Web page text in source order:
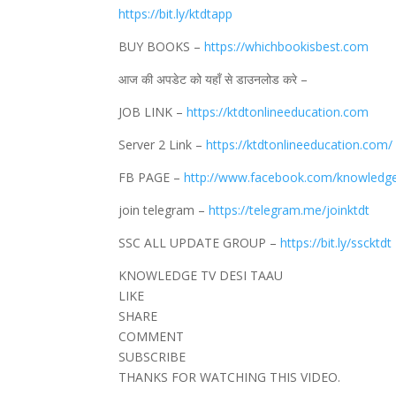
https://bit.ly/ktdtapp
BUY BOOKS –https://whichbookisbest.com
आज की अपडेट को यहाँ से डाउनलोड करे –
JOB LINK –https://ktdtonlineeducation.com
Server 2 Link –https://ktdtonlineeducation.com/
FB PAGE –http://www.facebook.com/
join telegram –https://telegram.me/joinktdt
SSC ALL UPDATE GROUP –https://bit.ly/sscktdt
KNOWLEDGE TV DESI TAAU
LIKE
SHARE
COMMENT
SUBSCRIBE
THANKS FOR WATCHING THIS VIDEO.